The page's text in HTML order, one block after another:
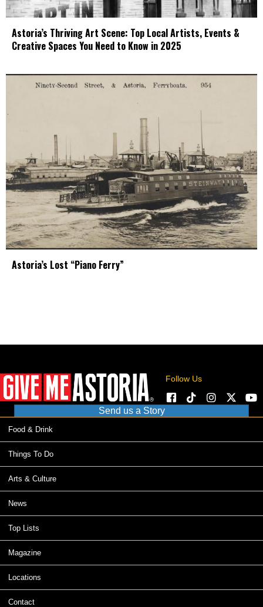
Astoria’s Thriving Art Scene: Top Local Artists, Events &
Creative Spaces You Need to Know in 2025
Astoria’s Lost “Piano Ferry”
Follow Us
Send us a Story
Food & Drink
Things To Do
Arts & Culture
News
Top Lists
Magazine
Locations
Contact